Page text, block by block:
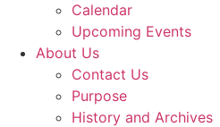
Calendar
Upcoming Events
About Us
Contact Us
Purpose
History and Archives